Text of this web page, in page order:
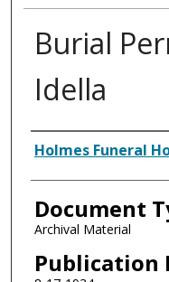
Burial
Idella
Authors
Holmes Funeral
Document
Archival Material
Publication